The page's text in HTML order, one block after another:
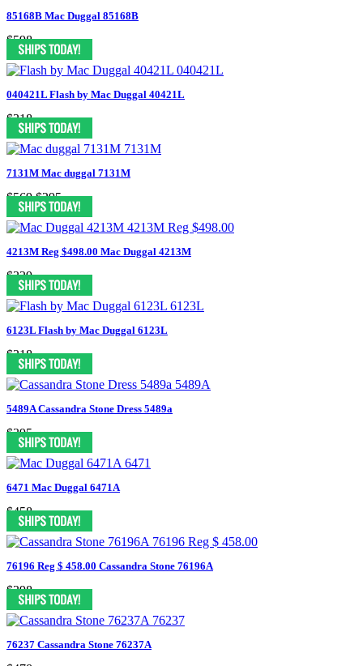
85168B Mac Duggal 85168B
$598
040421L Flash by Mac Duggal 40421L
$318
7131M Mac duggal 7131M
$569 $295
4213M Reg $498.00 Mac Duggal 4213M
$329
6123L Flash by Mac Duggal 6123L
$318
5489A Cassandra Stone Dress 5489a
$395
6471 Mac Duggal 6471A
$458
76196 Reg $ 458.00 Cassandra Stone 76196A
$398
76237 Cassandra Stone 76237A